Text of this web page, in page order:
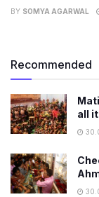
BY SOMYA AGARWAL
Recommended
all